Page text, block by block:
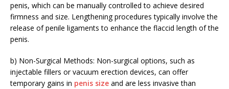
penis, which can be manually controlled to achieve desired
firmness and size. Lengthening procedures typically involve the
release of penile ligaments to enhance the flaccid length of the
penis.
b) Non-Surgical Methods: Non-surgical options, such as
injectable fillers or vacuum erection devices, can offer
temporary gains in penis size and are less invasive than